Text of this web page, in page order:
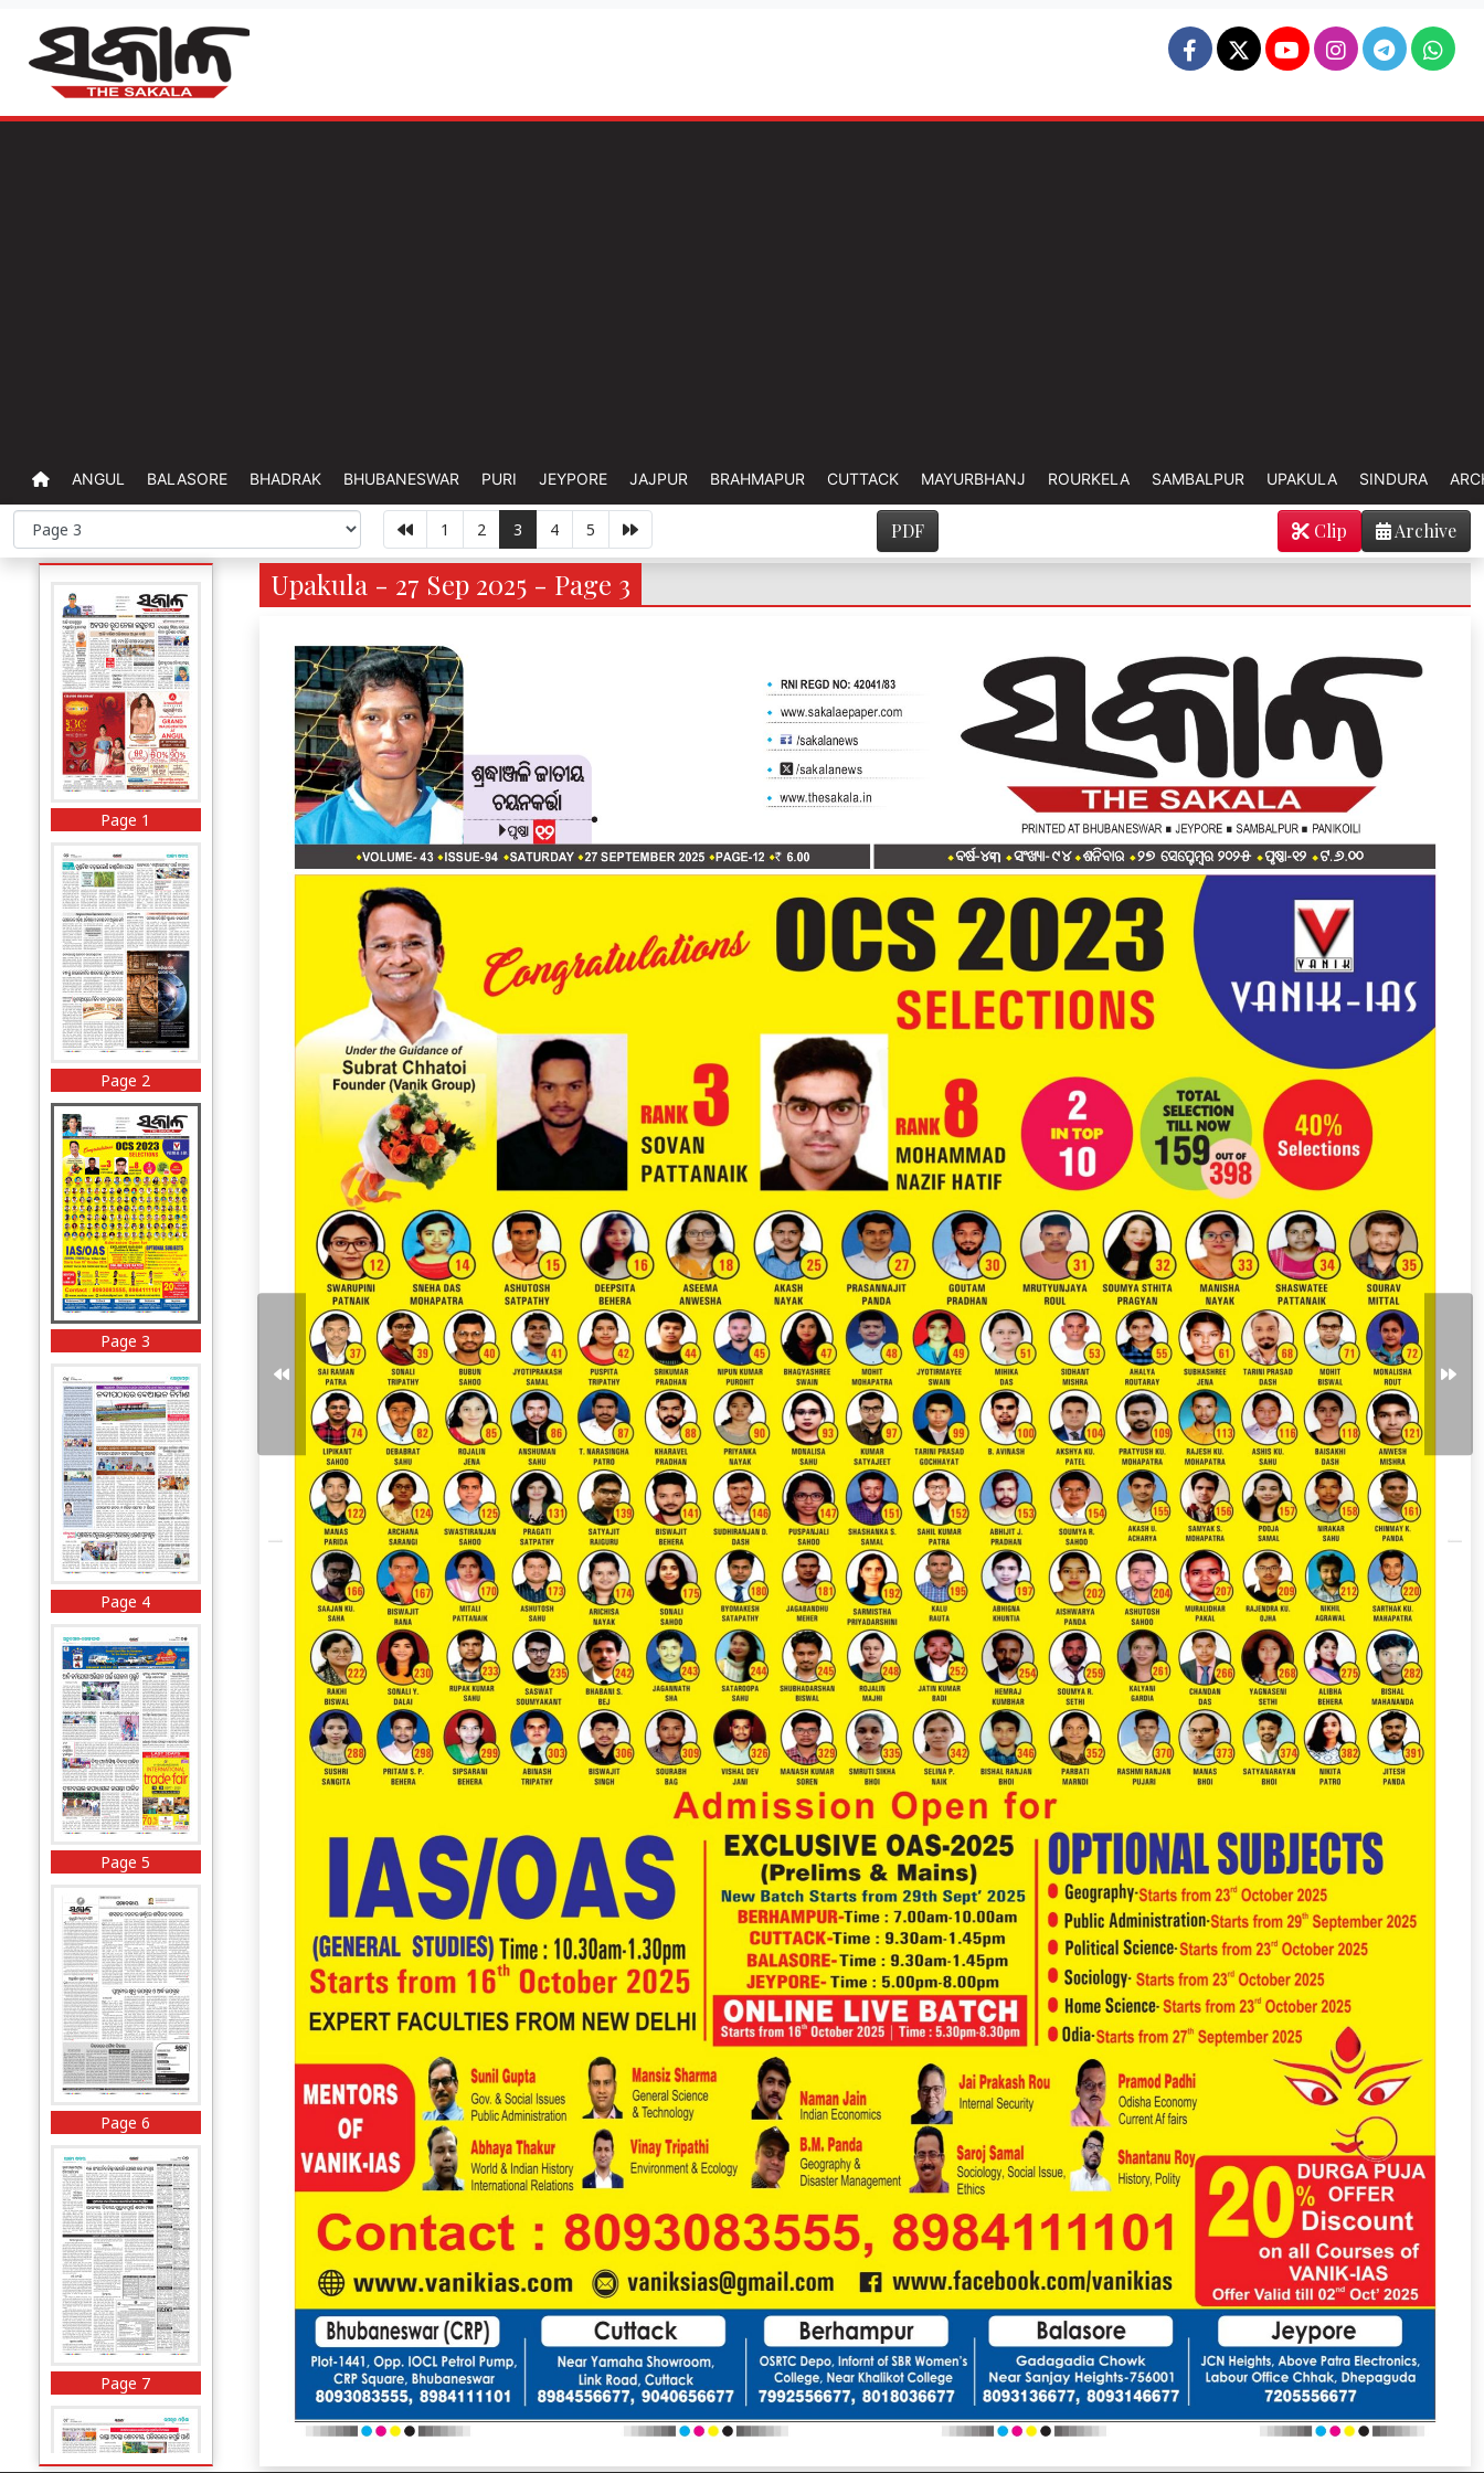
ANGUL BALASORE BHADRAK BHUBANESWAR PURI JEYPORE JAJPUR BRAHMAPUR CUTTACK MAYURBHANJ ROURKELA SAMBALPUR UPAKULA SINDURA
1 2 3 4 5 PDF Archive
Clip
Page 1
Page 2
Page 3
Page 4
Page 5
Page 6
Page 7
Upakula - 27 Sep 2025 - Page 3